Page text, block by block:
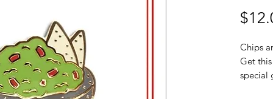
Chips
Get
special